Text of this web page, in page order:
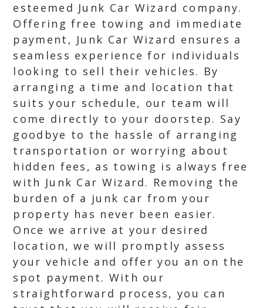
esteemed Junk Car Wizard company.
Offering free towing and immediate
payment, Junk Car Wizard ensures a
seamless experience for individuals
looking to sell their vehicles. By
arranging a time and location that
suits your schedule, our team will
come directly to your doorstep. Say
goodbye to the hassle of arranging
transportation or worrying about
hidden fees, as towing is always free
with Junk Car Wizard. Removing the
burden of a junk car from your
property has never been easier.
Once we arrive at your desired
location, we will promptly assess
your vehicle and offer you an on the
spot payment. With our
straightforward process, you can